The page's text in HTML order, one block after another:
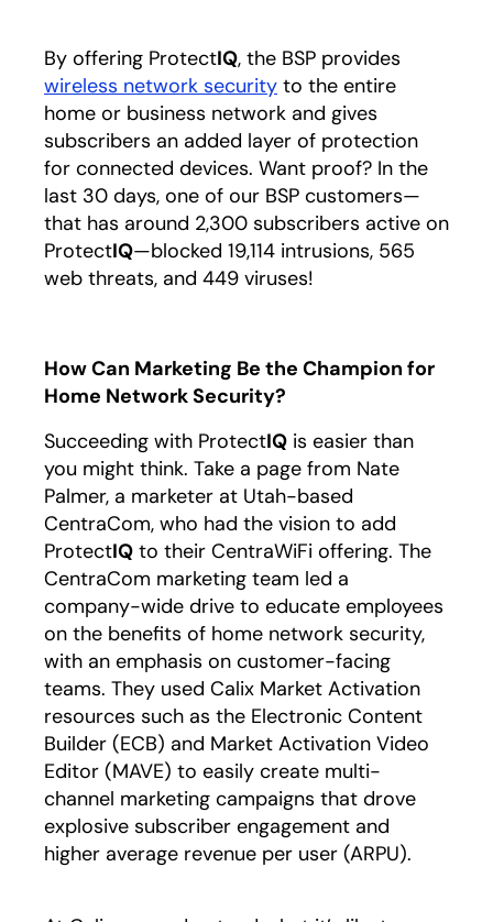
By offering ProtectIQ, the BSP provides
wireless network security to the entire
home or business network and gives
subscribers an added layer of protection
for connected devices. Want proof? In the
last 30 days, one of our BSP customers—
that has around 2,300 subscribers active on
ProtectIQ—blocked 19,114 intrusions, 565
web threats, and 449 viruses!
How Can Marketing Be the Champion for
Home Network Security?
Succeeding with ProtectIQ is easier than
you might think. Take a page from Nate
Palmer, a marketer at Utah-based
CentraCom, who had the vision to add
ProtectIQ to their CentraWiFi offering. The
CentraCom marketing team led a
company-wide drive to educate employees
on the benefits of home network security,
with an emphasis on customer-facing
teams. They used Calix Market Activation
resources such as the Electronic Content
Builder (ECB) and Market Activation Video
Editor (MAVE) to easily create multi-
channel marketing campaigns that drove
explosive subscriber engagement and
higher average revenue per user (ARPU).